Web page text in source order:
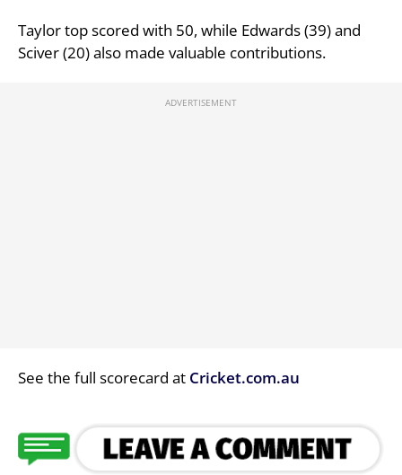
Taylor top scored with 50, while Edwards (39) and
Sciver (20) also made valuable contributions.
See the full scorecard at Cricket.com.au